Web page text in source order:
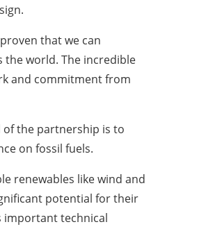
that we can
the world. The incredible
and commitment from
of the partnership is to
on fossil fuels.
renewables like wind and
potential for their
important technical